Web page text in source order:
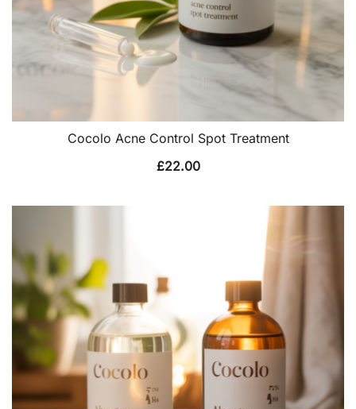
Cocolo Acne Control Spot Treatment
£22.00